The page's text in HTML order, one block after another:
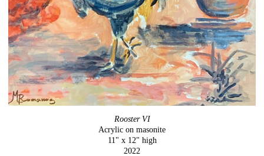
Rooster VI
Acrylic on masonite
11" x 12" high
2022